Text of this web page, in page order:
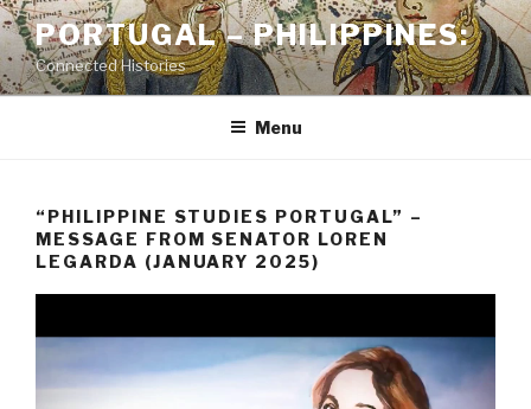
Skip
to
content
PORTUGAL – PHILIPPINES:
Connected Histories
Menu
“PHILIPPINE STUDIES PORTUGAL” –
MESSAGE FROM SENATOR LOREN
LEGARDA (JANUARY 2025)
Player